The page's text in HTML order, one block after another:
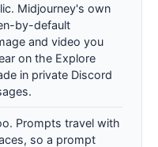
Midjourney's own
by-default
and video you
on the Explore
in private Discord
Prompts travel with
so a prompt